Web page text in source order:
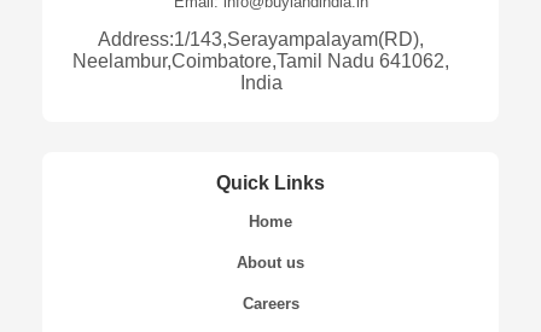
Address:1/143,Serayampalayam(RD),
Neelambur,Coimbatore,Tamil Nadu 641062,
India
Quick Links
Home
About us
Careers